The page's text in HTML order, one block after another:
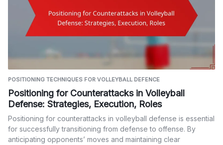
POSITIONING TECHNIQUES FOR VOLLEYBALL DEFENCE
Positioning for Counterattacks in Volleyball
Defense: Strategies, Execution, Roles
Positioning for counterattacks in volleyball defense is essential
for successfully transitioning from defense to offense. By
anticipating opponents’ moves and maintaining clear